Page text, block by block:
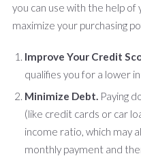
you can use with the help
maximize your purchasing
Improve Your Credit
qualifies you for a lower
Minimize Debt. Paying
(like credit cards or car
income ratio, which may
monthly payment and